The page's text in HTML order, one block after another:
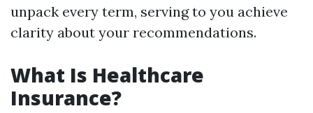
unpack every term, serving to you achieve
clarity about your recommendations.
What Is Healthcare
Insurance?